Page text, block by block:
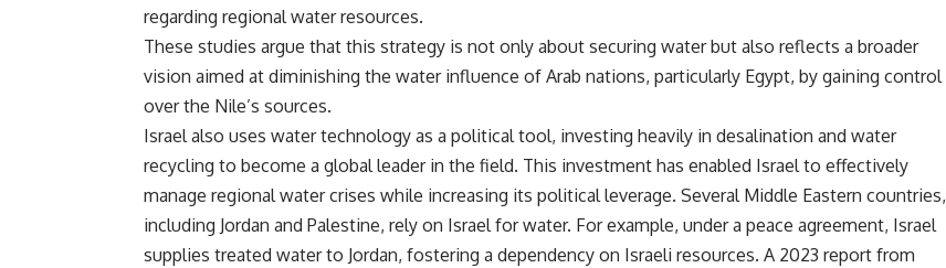
regarding regional water resources.
These studies argue that this strategy is not only about securing water but also reflects a broader
vision aimed at diminishing the water influence of Arab nations, particularly Egypt, by gaining control
over the Nile’s sources.
Israel also uses water technology as a political tool, investing heavily in desalination and water
recycling to become a global leader in the field. This investment has enabled Israel to effectively
manage regional water crises while increasing its political leverage. Several Middle Eastern countries,
including Jordan and Palestine, rely on Israel for water. For example, under a peace agreement, Israel
supplies treated water to Jordan, fostering a dependency on Israeli resources. A 2023 report from